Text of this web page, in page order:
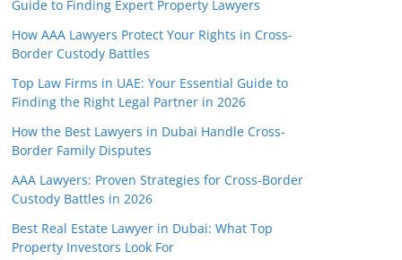
Guide to Finding Expert Property Lawyers
How AAA Lawyers Protect Your Rights in Cross-
Border Custody Battles
Top Law Firms in UAE: Your Essential Guide to
Finding the Right Legal Partner in 2026
How the Best Lawyers in Dubai Handle Cross-
Border Family Disputes
AAA Lawyers: Proven Strategies for Cross-Border
Custody Battles in 2026
Best Real Estate Lawyer in Dubai: What Top
Property Investors Look For